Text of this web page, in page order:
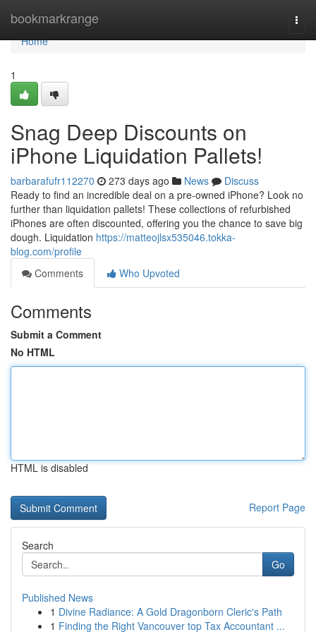
bookmarkrange
Home
Home
1
Snag Deep Discounts on
iPhone Liquidation Pallets!
barbarafufr112270 273 days ago News
Discuss
Ready to find an incredible deal on a pre-owned iPhone? Look no
further than liquidation pallets! These collections of refurbished
iPhones are often discounted, offering you the chance to save big
dough. Liquidation https://matteojlsx535046.tokka-
blog.com/profile
Comments
Who Upvoted
Comments
Submit a Comment
No HTML
HTML is disabled
Report Page
Search
Go
Published News
1 Divine Radiance: A Gold Dragonborn Cleric's Path
1 Finding the Right Vancouver top Tax Accountant ...